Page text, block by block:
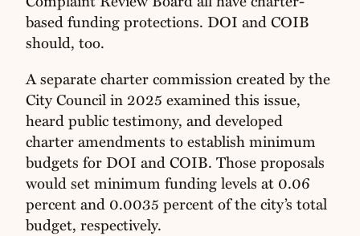
based funding protections. DOI and COIB
should, too.
A separate charter commission created by the
City Council in 2025 examined this issue,
heard public testimony, and developed
charter amendments to establish minimum
budgets for DOI and COIB. Those proposals
would set minimum funding levels at 0.06
percent and 0.0035 percent of the city’s total
budget, respectively.